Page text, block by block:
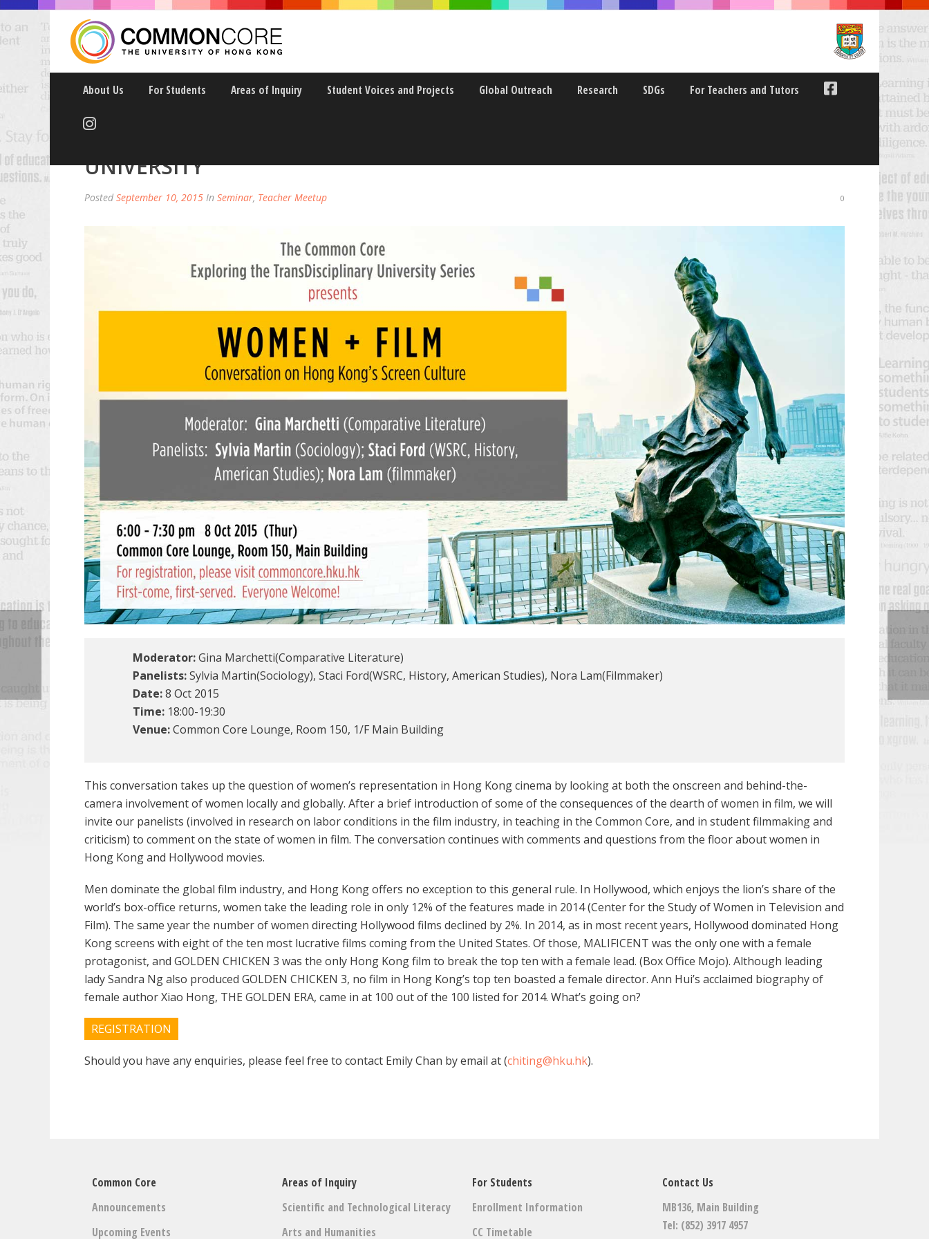
About Us For Students Areas of Inquiry Student Voices and Projects Global Outreach Research SDGs For Teachers and Tutors
COMMON CORE: WOMEN+FILM – EXPLORING THE TRANSDISICPLINARY
UNIVERSITY
Posted September 10, 2015 In Seminar, Teacher Meetup 0
Moderator:Gina Marchetti(Comparative Literature)
Panelists:Sylvia Martin(Sociology), Staci Ford(WSRC, History, American Studies), Nora Lam(Filmmaker)
Date:8 Oct 2015
Time: 18:00-19:30
Venue:Common Core Lounge, Room 150, 1/F Main Building
This conversation takes up the question of women’s representation in Hong Kong cinema by looking at both the onscreen and behind-the-
camera involvement of women locally and globally. After a brief introduction of some of the consequences of the dearth of women in film, we will
invite our panelists (involved in research on labor conditions in the film industry, in teaching in the Common Core, and in student filmmaking and
criticism) to comment on the state of women in film. The conversation continues with comments and questions from the floor about women in
Hong Kong and Hollywood movies.
Men dominate the global film industry, and Hong Kong offers no exception to this general rule. In Hollywood, which enjoys the lion’s share of the
world’s box-office returns, women take the leading role in only 12% of the features made in 2014 (Center for the Study of Women in Television and
Film). The same year the number of women directing Hollywood films declined by 2%. In 2014, as in most recent years, Hollywood dominated Hong
Kong screens with eight of the ten most lucrative films coming from the United States. Of those, MALIFICENT was the only one with a female
protagonist, and GOLDEN CHICKEN 3 was the only Hong Kong film to break the top ten with a female lead. (Box Office Mojo). Although leading
lady Sandra Ng also produced GOLDEN CHICKEN 3, no film in Hong Kong’s top ten boasted a female director. Ann Hui’s acclaimed biography of
female author Xiao Hong, THE GOLDEN ERA, came in at 100 out of the 100 listed for 2014. What’s going on?
REGISTRATION
Should you have any enquiries, please feel free to contact Emily Chan by email at (chiting@hku.hk).
Common Core
Announcements
Upcoming Events
Areas of Inquiry
Scientific and Technological Literacy
Arts and Humanities
For Students
Enrollment Information
CC Timetable
Contact Us
MB136, Main Building
Tel: (852) 3917 4957